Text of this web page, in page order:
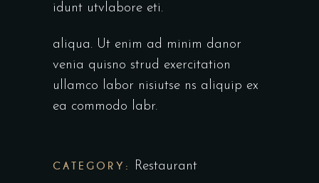
idunt utvlabore eti.
aliqua. Ut enim ad minim danor
venia quisno strud exercitation
ullamco labor nisiutse ns aliquip ex
ea commodo labr.
CATEGORY: Restaurant